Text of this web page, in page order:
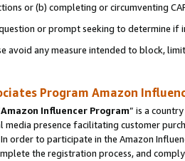
or (b) completing or circumventing
or prompt seeking to determine if
avoid any measure intended to block,
Program Amazon
Amazon Influencer Program” is a
media presence facilitating customer
order to participate in the Amazon
the registration process, and